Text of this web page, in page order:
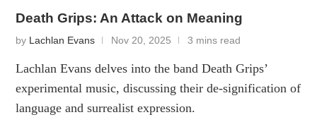
Death Grips: An Attack on Meaning
by Lachlan Evans Nov 20, 2025 3 mins read
Lachlan Evans delves into the band Death Grips’
experimental music, discussing their de-signification of
language and surrealist expression.